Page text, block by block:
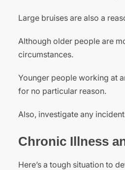
Large bruises are also a
Although older people are
circumstances.
Younger people working at
for no particular reason.
Also, investigate any
Chronic Illness
Here’s a tough situation to